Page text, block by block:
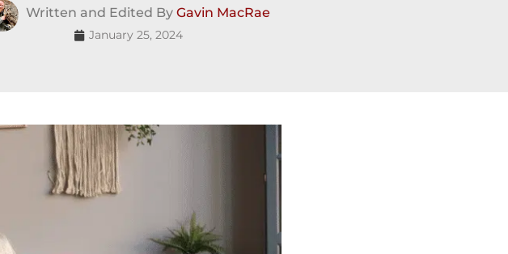
Written and Edited By Gavin MacRae
January 25, 2024